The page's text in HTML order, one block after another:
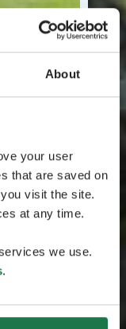
About
your user
that are saved on
visit the site.
at any time.
we use.
.